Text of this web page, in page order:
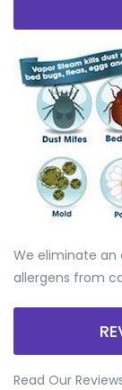
We eliminate an
allergens from
Read Our